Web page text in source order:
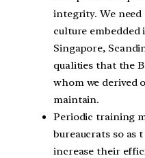
integrity. We
culture
Singapore,
qualities that the
whom we derived
maintain.
Periodic training
bureaucrats so as
increase their